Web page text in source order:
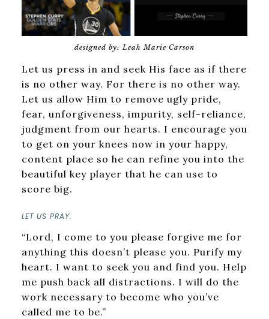
designed by: Leah Marie Carson
Let us press in and seek His face as if there
is no other way. For there is no other way.
Let us allow Him to remove ugly pride,
fear, unforgiveness, impurity, self-reliance,
judgment from our hearts. I encourage you
to get on your knees now in your happy,
content place so he can refine you into the
beautiful key player that he can use to
score big.
LET US PRAY:
“Lord, I come to you please forgive me for
anything this doesn’t please you. Purify my
heart. I want to seek you and find you. Help
me push back all distractions. I will do the
work necessary to become who you’ve
called me to be.”